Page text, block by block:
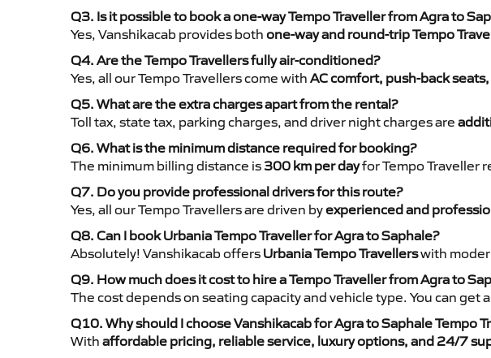
Q3. Is it possible to book a one-way Tempo Traveller from Agra to
Yes, Vanshikacab provides both one-way and round-trip Tempo
Q4. Are the Tempo Travellers fully air-conditioned?
Yes, all our Tempo Travellers come with AC comfort, push-back
Q5. What are the extra charges apart from the rental?
Toll tax, state tax, parking charges, and driver night charges are
Q6. What is the minimum distance required for booking?
The minimum billing distance is 300 km per dayfor Tempo Traveller
Q7. Do you provide professional drivers for this route?
Yes, all our Tempo Travellers are driven byexperienced and
Q8. Can I book Urbania Tempo Traveller for Agra to Saphale?
Absolutely! Vanshikacab offers Urbania Tempo Travellerswith
Q9. How much does it cost to hire a Tempo Traveller from Agra to
The cost depends on seating capacity and vehicle type. You can get
Q10. Why should I choose Vanshikacab for Agra to Saphale Tempo
With affordable pricing, reliable service, luxury options, and 24/7